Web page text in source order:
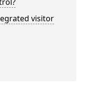
visitor